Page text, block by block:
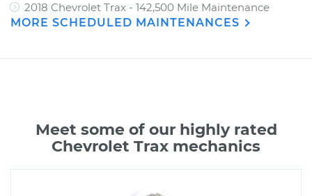
2018 Chevrolet Trax - 142,500 Mile Maintenance
MORE SCHEDULED MAINTENANCES
Meet some of our highly rated
Chevrolet Trax mechanics